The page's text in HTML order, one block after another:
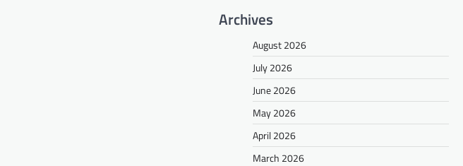
Archives
August 2026
July 2026
June 2026
May 2026
April 2026
March 2026